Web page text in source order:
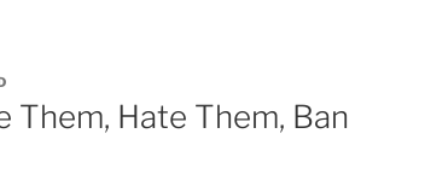
Them, Hate Them, Ban